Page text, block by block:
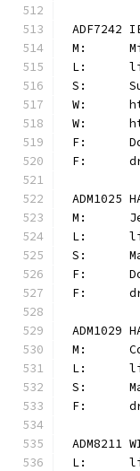
ADF7242
ADM1025
ADM1029
ADM8211